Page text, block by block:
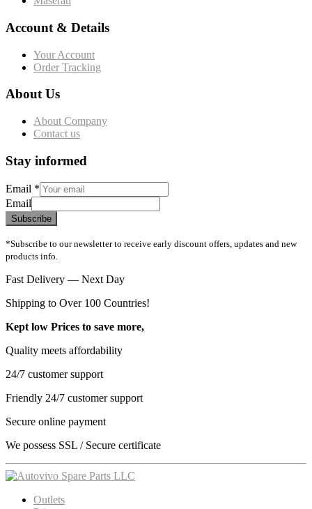
Account & Details
Your Account
Order Tracking
About Us
About Company
Contact us
Stay informed
Email *
Email
Subscribe
*Subscribe to our newsletter to receive early discount offers, updates and new
products info.
Fast Delivery — Next Day
Shipping to Over 100 Countries!
Kept low Prices to save more,
Quality meets affordability
24/7 customer support
Friendly 24/7 customer support
Secure online payment
We possess SSL / Secure сertificate
Outlets